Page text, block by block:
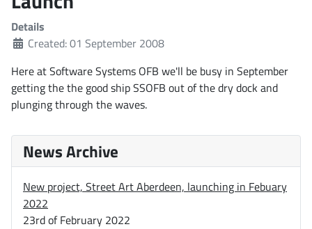
Details
Created: 01 September 2008
Here at Software Systems OFB we'll be busy in September
getting the the good ship SSOFB out of the dry dock and
plunging through the waves.
News Archive
New project, Street Art Aberdeen, launching in Febuary
2022
23rd of February 2022